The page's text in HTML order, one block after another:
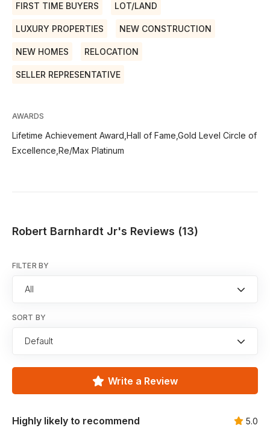
FIRST TIME BUYERS LOT/LAND
LUXURY PROPERTIES NEW CONSTRUCTION
NEW HOMES RELOCATION
SELLER REPRESENTATIVE
AWARDS
Lifetime Achievement Award,Hall of Fame,Gold Level Circle of
Excellence,Re/Max Platinum
Robert Barnhardt Jr's Reviews (13)
FILTER BY
All
SORT BY
Default
Write a Review
Highly likely to recommend 5.0